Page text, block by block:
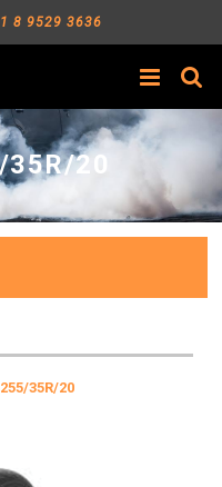
8 9529 3636
Search
20
35R/20